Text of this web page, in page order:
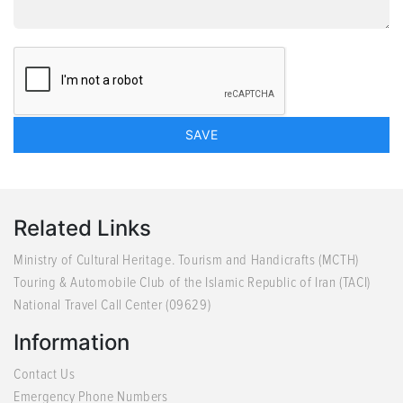
Related Links
Ministry of Cultural Heritage. Tourism and Handicrafts (MCTH)
Touring & Automobile Club of the Islamic Republic of Iran (TACI)
National Travel Call Center (09629)
Information
Contact Us
Emergency Phone Numbers